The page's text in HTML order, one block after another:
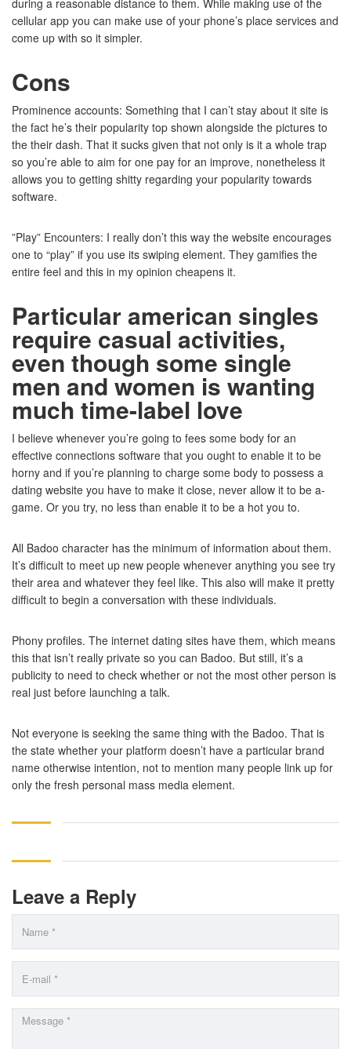
during a reasonable distance to them. While making use of the
cellular app you can make use of your phone’s place services and
come up with so it simpler.
Cons
Prominence accounts: Something that I can’t stay about it site is
the fact he’s their popularity top shown alongside the pictures to
the their dash. That it sucks given that not only is it a whole trap
so you’re able to aim for one pay for an improve, nonetheless it
allows you to getting shitty regarding your popularity towards
software.
”Play” Encounters: I really don’t this way the website encourages
one to “play” if you use its swiping element. They gamifies the
entire feel and this in my opinion cheapens it.
Particular american singles
require casual activities,
even though some single
men and women is wanting
much time-label love
I believe whenever you’re going to fees some body for an
effective connections software that you ought to enable it to be
horny and if you’re planning to charge some body to possess a
dating website you have to make it close, never allow it to be a-
game. Or you try, no less than enable it to be a hot you to.
All Badoo character has the minimum of information about them.
It’s difficult to meet up new people whenever anything you see try
their area and whatever they feel like. This also will make it pretty
difficult to begin a conversation with these individuals.
Phony profiles. The internet dating sites have them, which means
this that isn’t really private so you can Badoo. But still, it’s a
publicity to need to check whether or not the most other person is
real just before launching a talk.
Not everyone is seeking the same thing with the Badoo. That is
the state whether your platform doesn’t have a particular brand
name otherwise intention, not to mention many people link up for
only the fresh personal mass media element.
Leave a Reply